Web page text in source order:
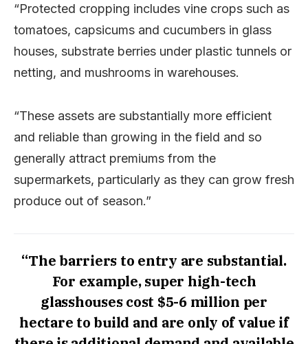
“Protected cropping includes vine crops such as
tomatoes, capsicums and cucumbers in glass
houses, substrate berries under plastic tunnels or
netting, and mushrooms in warehouses.
“These assets are substantially more efficient
and reliable than growing in the field and so
generally attract premiums from the
supermarkets, particularly as they can grow fresh
produce out of season.”
“The barriers to entry are substantial.
For example, super high-tech
glasshouses cost $5-6 million per
hectare to build and are only of value if